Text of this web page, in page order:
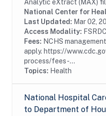
Analytic eXtract (MAX)
Centers for Medicare &
Linkage of the NCHS
National Center for
Last Updated: Mar 02,
Access Modality:
Fees: NCHS
apply. https://
process/fees-...
Topics: Health
National Hospital
to Department of